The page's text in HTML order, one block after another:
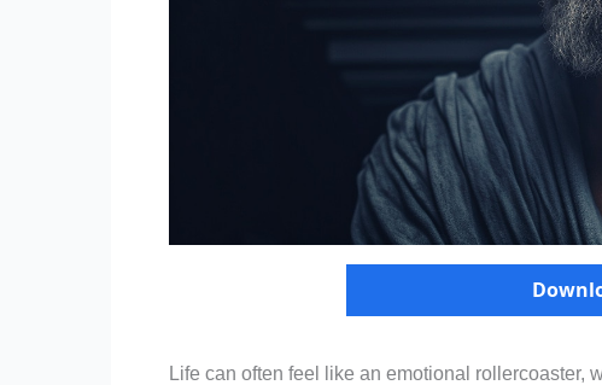
Life can often feel like an emotional rollercoaster,